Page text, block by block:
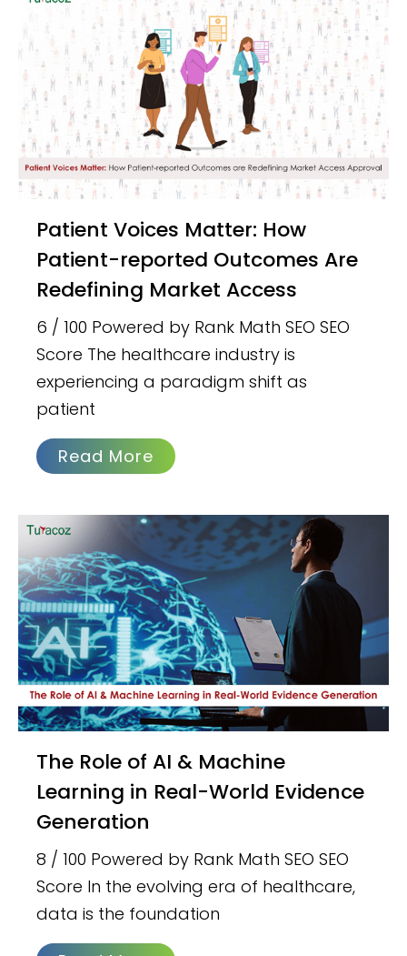
Patient Voices Matter: How
Patient-reported Outcomes Are
Redefining Market Access
6 / 100 Powered by Rank Math SEO SEO
Score The healthcare industry is
experiencing a paradigm shift as
patient
Read More
The Role of AI & Machine
Learning in Real-World Evidence
Generation
8 / 100 Powered by Rank Math SEO SEO
Score In the evolving era of healthcare,
data is the foundation